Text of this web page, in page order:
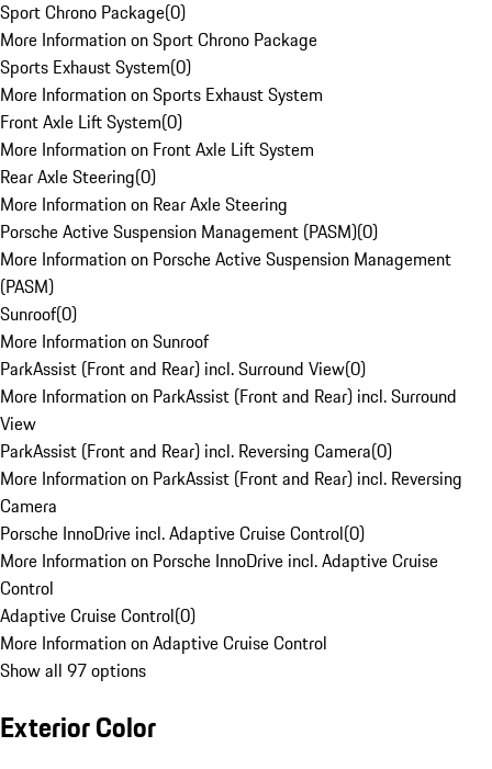
Sport Chrono Package(0)
More Information on Sport Chrono Package
Sports Exhaust System(0)
More Information on Sports Exhaust System
Front Axle Lift System(0)
More Information on Front Axle Lift System
Rear Axle Steering(0)
More Information on Rear Axle Steering
Porsche Active Suspension Management (PASM)(0)
More Information on Porsche Active Suspension Management
(PASM)
Sunroof(0)
More Information on Sunroof
ParkAssist (Front and Rear) incl. Surround View(0)
More Information on ParkAssist (Front and Rear) incl. Surround
View
ParkAssist (Front and Rear) incl. Reversing Camera(0)
More Information on ParkAssist (Front and Rear) incl. Reversing
Camera
Porsche InnoDrive incl. Adaptive Cruise Control(0)
More Information on Porsche InnoDrive incl. Adaptive Cruise
Control
Adaptive Cruise Control(0)
More Information on Adaptive Cruise Control
Show all 97 options
Exterior Color